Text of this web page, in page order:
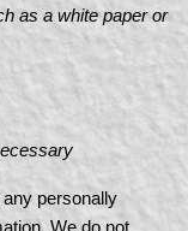
as a white paper or
personally